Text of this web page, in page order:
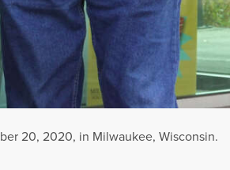
20, 2020, in Milwaukee, Wisconsin.